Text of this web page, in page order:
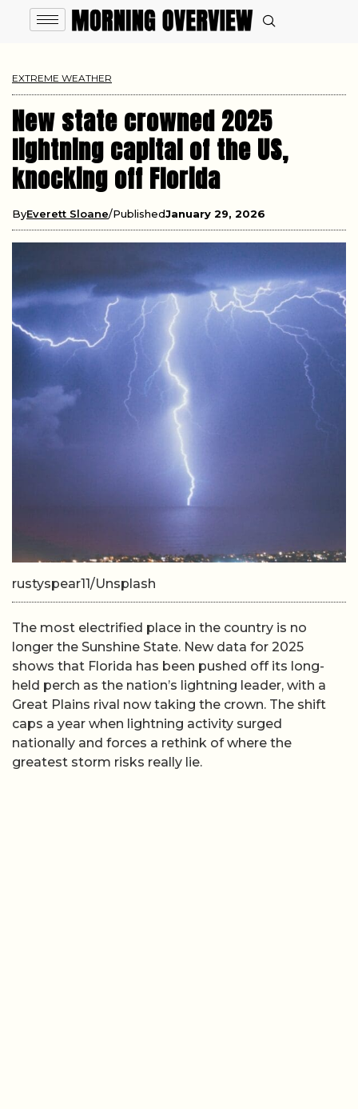
EXTREME WEATHER
New state crowned 2025
lightning capital of the US,
knocking off Florida
ByEverett Sloane PublishedJanuary 29, 2026
rustyspear11/Unsplash
The most electrified place in the country is no
longer the Sunshine State. New data for 2025
shows that Florida has been pushed off its long-
held perch as the nation’s lightning leader, with a
Great Plains rival now taking the crown. The shift
caps a year when lightning activity surged
nationally and forces a rethink of where the
greatest storm risks really lie.